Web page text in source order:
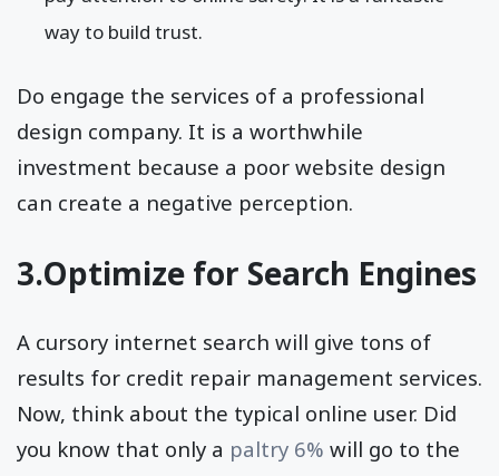
way to build trust.
Do engage the services of a professional
design company. It is a worthwhile
investment because a poor website design
can create a negative perception.
3.Optimize for Search Engines
A cursory internet search will give tons of
results for credit repair management services.
Now, think about the typical online user. Did
you know that only a paltry 6% will go to the